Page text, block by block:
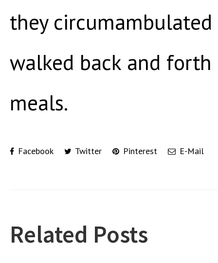
they
walked back and
meals.
Facebook Twitter Pinterest E-Mail
Related Posts